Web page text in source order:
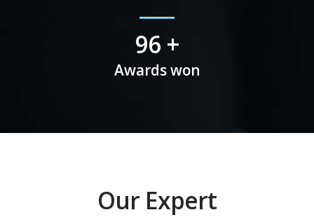
113 +
Awards won
Our Expert